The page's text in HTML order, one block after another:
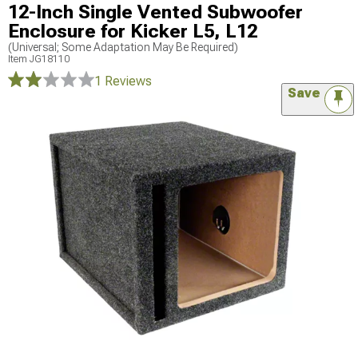
12-Inch Single Vented Subwoofer
Enclosure for Kicker L5, L12
(Universal; Some Adaptation May Be Required)
Item JG18110
1 Reviews
Save